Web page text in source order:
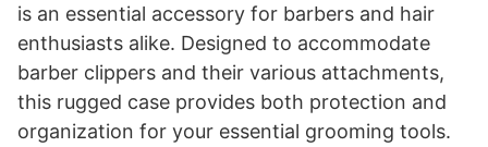
is an essential accessory for barbers and hair
enthusiasts alike. Designed to accommodate
barber clippers and their various attachments,
this rugged case provides both protection and
organization for your essential grooming tools.